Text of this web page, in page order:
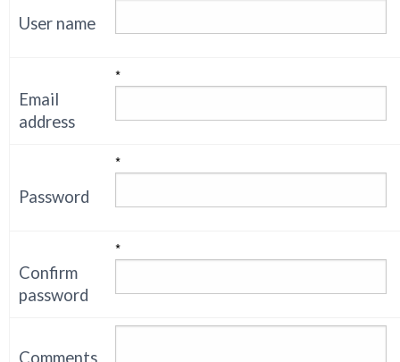
User name
Email
address
*
Password
*
Confirm
password
*
Comments